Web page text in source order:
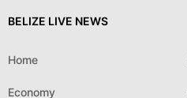
BELIZE LIVE NEWS
Home
Economy